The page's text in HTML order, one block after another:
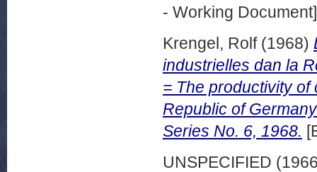
- Working Document]
Krengel, Rolf(1968)
industrielles dan la
= The productivity
Republic of
Series No. 6, 1968.
UNSPECIFIED